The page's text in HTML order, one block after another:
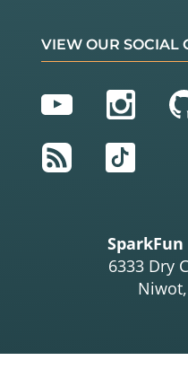
VIEW OUR SOCIAL
YouTube
RSS
TikTok
6333 Dry